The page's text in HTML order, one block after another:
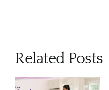
Related Posts